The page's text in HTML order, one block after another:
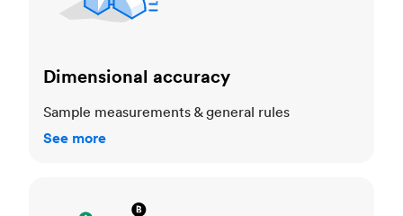
Dimensional accuracy
Sample measurements & general rules
See more